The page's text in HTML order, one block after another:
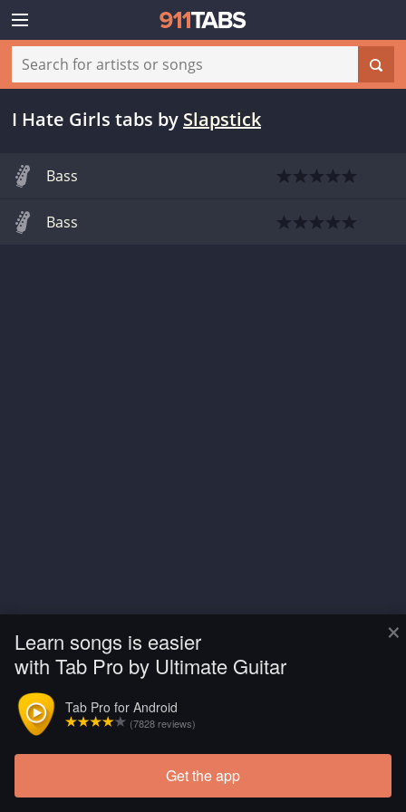
×
Learn songs is easier
with Tab Pro by Ultimate Guitar
Tab Pro for Android
(7828 reviews)
Get the app
I Hate Girls tabs by Slapstick
Bass
Bass